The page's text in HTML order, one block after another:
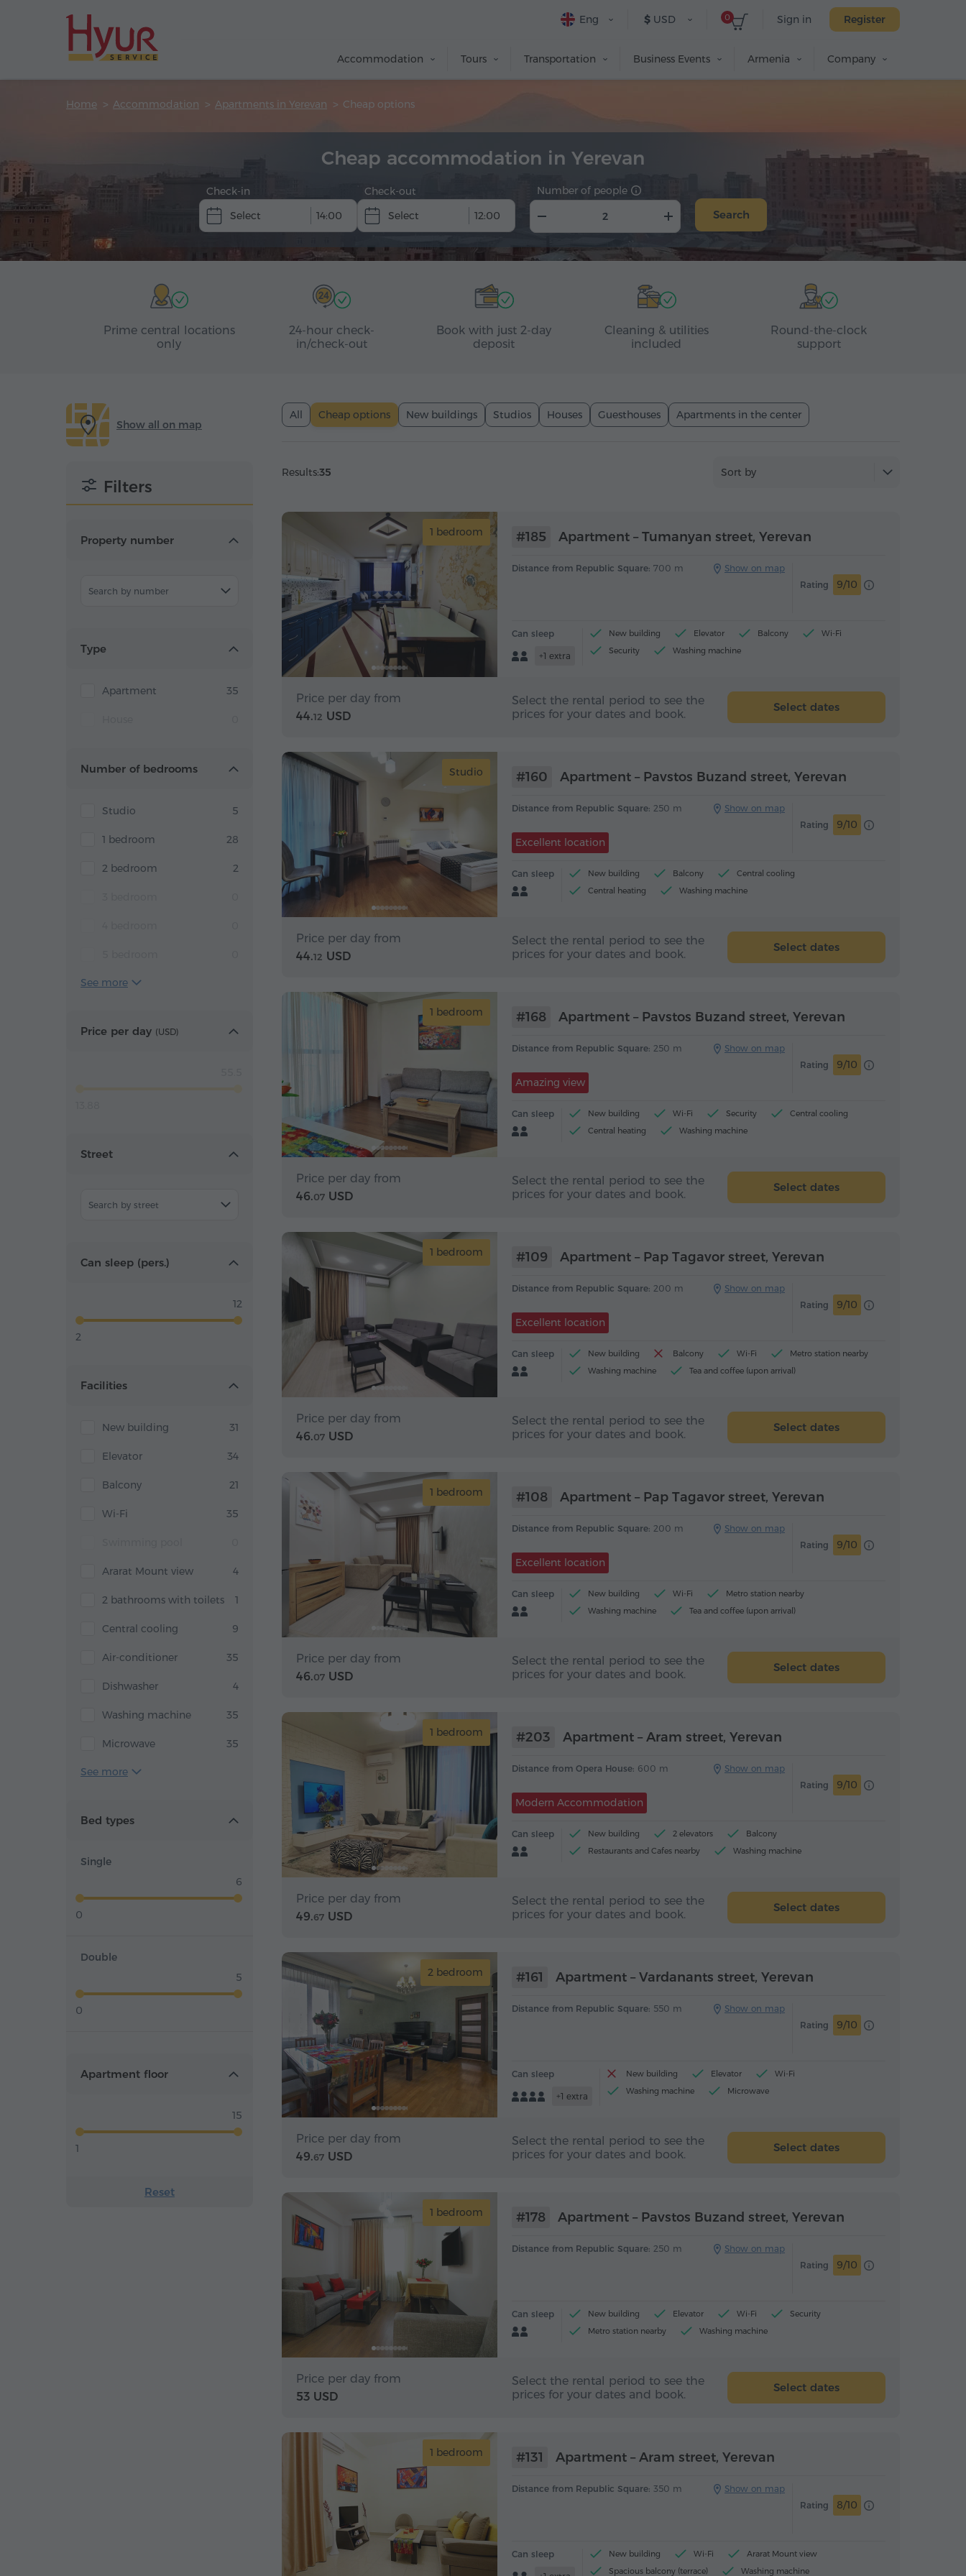
Sign in Register
0
$ USD
Eng
Accommodation Tours Transportation Business Events Armenia Company
Home Accommodation Apartments in Yerevan Cheap options
Cheap accommodation in Yerevan
Check-in
14:00
Check-out
12:00
Number of people
Search
Prime central locations
only
24-hour check-
in/check-out
Book with just 2-day
deposit
Cleaning & utilities
included
Round-the-clock
support
Filters
Property number
Search by number
Type
Apartment 35
Number of bedrooms
Studio 5
1 bedroom 28
2 bedroom 2
See more
Price per day (USD)
Street
Search by street
Can sleep (pers.)
2
12
Facilities
New building 31
Elevator 34
Balcony 21
Wi-Fi 35
Ararat Mount view 4
2 bathrooms with toilets 1
Central cooling 9
Air-conditioner 35
Dishwasher 4
Washing machine 35
Microwave 35
See more
Bed types
Single
0
6
Double
0
5
Apartment floor
1
15
Reset
All Cheap options New buildings Studios Houses Guesthouses Apartments in the center
Results:35 Sort by
Show all on map
1 bedroom #185 Apartment – Tumanyan street, Yerevan
Distance from Republic Square: 700 m
Show on map
Rating
9/10
Can sleep
+1 extra
New building Elevator Balcony
Wi-Fi
Security
Washing machine
Price per day from
44.12 USD
Select the rental period to see the
prices for your dates and book.
Select dates
Studio #160 Apartment – Pavstos Buzand street, Yerevan
Distance from Republic Square: 250 m Show on map
Excellent location
Rating 9/10
Can sleep New building Balcony
Central cooling
Central heating
Washing machine
Price per day from
44.12 USD
Select the rental period to see the
prices for your dates and book.
Select dates
1 bedroom #168 Apartment – Pavstos Buzand street, Yerevan
Distance from Republic Square: 250 m Show on map
Amazing view
Rating 9/10
Can sleep New building Wi-Fi Security
Central cooling
Central heating
Washing machine
Price per day from
46.07 USD
Select the rental period to see the
prices for your dates and book.
Select dates
1 bedroom #109 Apartment – Pap Tagavor street, Yerevan
Distance from Republic Square: 200 m Show on map
Excellent location
Rating 9/10
Can sleep New building Balcony Wi-Fi
Metro station nearby
Washing machine
Tea and coffee (upon arrival)
Price per day from
46.07 USD
Select the rental period to see the
prices for your dates and book.
Select dates
1 bedroom #108 Apartment – Pap Tagavor street, Yerevan
Distance from Republic Square: 200 m Show on map
Excellent location
Rating 9/10
Can sleep New building Wi-Fi
Metro station nearby
Washing machine
Tea and coffee (upon arrival)
Price per day from
46.07 USD
Select the rental period to see the
prices for your dates and book.
Select dates
1 bedroom #203 Apartment – Aram street, Yerevan
Distance from Opera House: 600 m Show on map
Modern Accommodation
Rating 9/10
Can sleep New building 2 elevators
Balcony
Restaurants and Cafes nearby
Washing machine
Price per day from
49.67 USD
Select the rental period to see the
prices for your dates and book.
Select dates
2 bedroom #161 Apartment – Vardanants street, Yerevan
Distance from Republic Square: 550 m
Show on map
Rating
9/10
Can sleep
+1 extra
New building Elevator
Wi-Fi
Washing machine
Microwave
Price per day from
49.67 USD
Select the rental period to see the
prices for your dates and book.
Select dates
1 bedroom #178 Apartment – Pavstos Buzand street, Yerevan
Distance from Republic Square: 250 m
Show on map
Rating
9/10
Can sleep New building Elevator Wi-Fi
Security
Metro station nearby
Washing machine
Price per day from
53 USD
Select the rental period to see the
prices for your dates and book.
Select dates
1 bedroom #131 Apartment – Aram street, Yerevan
Distance from Republic Square: 350 m
Show on map
Rating
8/10
Can sleep New building Wi-Fi
Ararat Mount view
Spacious balcony (terrace)
Washing machine